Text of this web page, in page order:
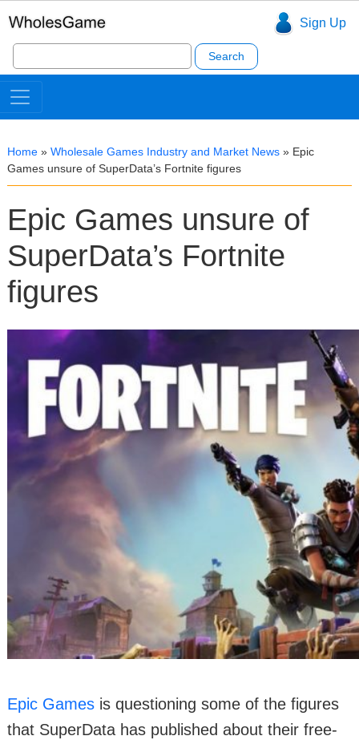
Sign Up
Search
for:
Home » Wholesale Games Industry and Market News » Epic
Games unsure of SuperData’s Fortnite figures
Epic Games unsure of
SuperData’s Fortnite
figures
Epic Games is questioning some of the figures
that SuperData has published about their free-